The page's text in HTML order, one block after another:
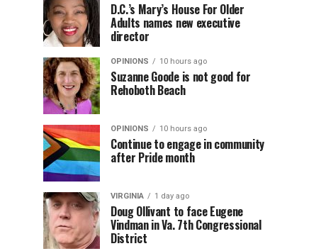
D.C.’s Mary’s House For Older
Adults names new executive
director
OPINIONS 10 hours ago
Suzanne Goode is not good for
Rehoboth Beach
OPINIONS 10 hours ago
Continue to engage in community
after Pride month
VIRGINIA 1 day ago
Doug Ollivant to face Eugene
Vindman in Va. 7th Congressional
District